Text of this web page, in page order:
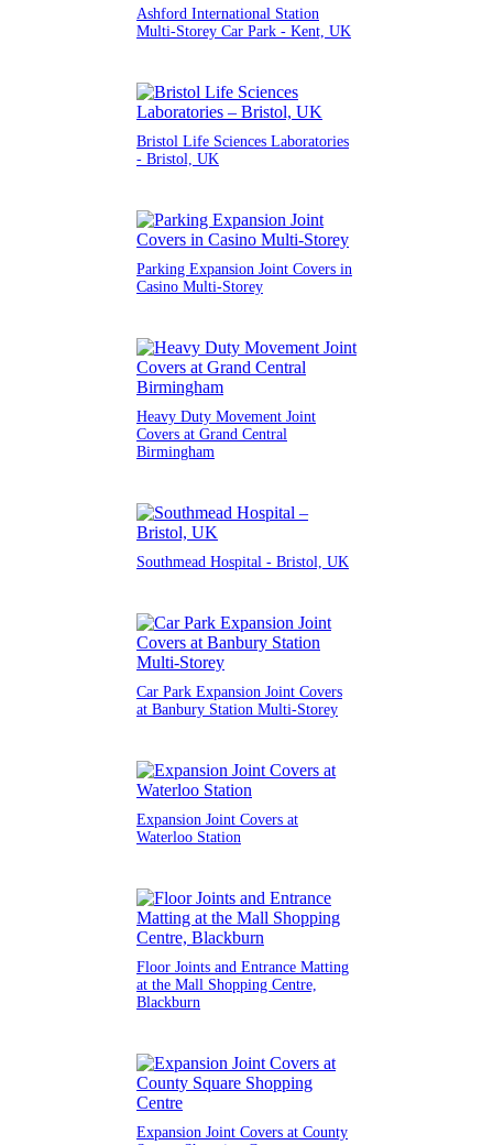
Ashford International Station
Multi-Storey Car Park - Kent, UK
Bristol Life Sciences Laboratories
- Bristol, UK
Parking Expansion Joint Covers in
Casino Multi-Storey
Heavy Duty Movement Joint
Covers at Grand Central
Birmingham
Southmead Hospital - Bristol, UK
Car Park Expansion Joint Covers
at Banbury Station Multi-Storey
Expansion Joint Covers at
Waterloo Station
Floor Joints and Entrance Matting
at the Mall Shopping Centre,
Blackburn
Expansion Joint Covers at County